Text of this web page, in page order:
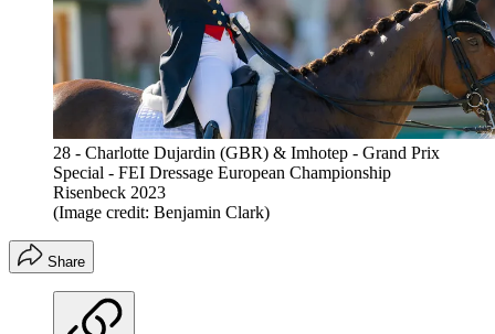
28 - Charlotte Dujardin (GBR) & Imhotep - Grand Prix
Special - FEI Dressage European Championship
Risenbeck 2023
(Image credit: Benjamin Clark)
Share